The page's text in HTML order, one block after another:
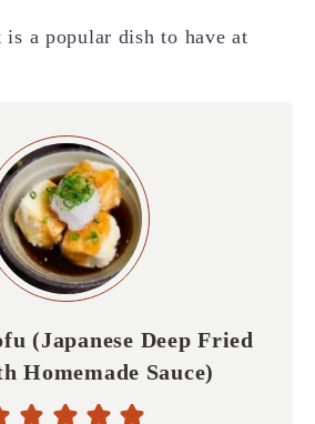
is a popular dish to have at
(Japanese Deep Fried
Homemade Sauce)